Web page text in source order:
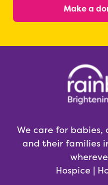
Make a
We care for babies,
and their families
Hospice |